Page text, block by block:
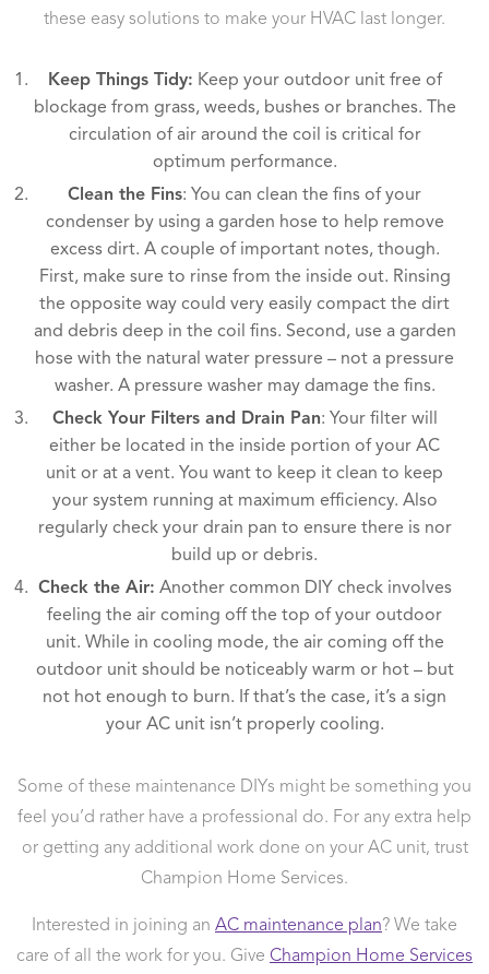
these easy solutions to make your HVAC last longer.
Keep Things Tidy: Keep your outdoor unit free of
blockage from grass, weeds, bushes or branches. The
circulation of air around the coil is critical for
optimum performance.
Clean the Fins: You can clean the fins of your
condenser by using a garden hose to help remove
excess dirt. A couple of important notes, though.
First, make sure to rinse from the inside out. Rinsing
the opposite way could very easily compact the dirt
and debris deep in the coil fins. Second, use a garden
hose with the natural water pressure – not a pressure
washer. A pressure washer may damage the fins.
Check Your Filters and Drain Pan: Your filter will
either be located in the inside portion of your AC
unit or at a vent. You want to keep it clean to keep
your system running at maximum efficiency. Also
regularly check your drain pan to ensure there is nor
build up or debris.
Check the Air: Another common DIY check involves
feeling the air coming off the top of your outdoor
unit. While in cooling mode, the air coming off the
outdoor unit should be noticeably warm or hot – but
not hot enough to burn. If that’s the case, it’s a sign
your AC unit isn’t properly cooling.
Some of these maintenance DIYs might be something you
feel you’d rather have a professional do. For any extra help
or getting any additional work done on your AC unit, trust
Champion Home Services.
Interested in joining an AC maintenance plan? We take
care of all the work for you. Give Champion Home Services